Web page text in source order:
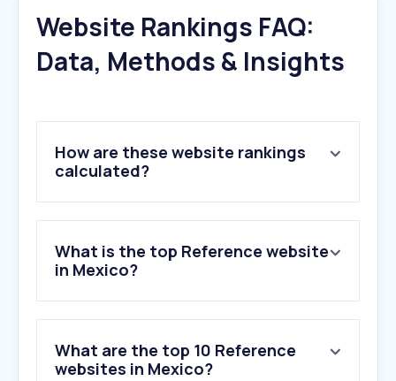
Website Rankings FAQ:
Data, Methods & Insights
How are these website rankings
calculated?
What is the top Reference website
in Mexico?
What are the top 10 Reference
websites in Mexico?